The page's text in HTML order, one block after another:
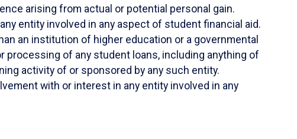
arising from actual or potential personal gain.
entity involved in any aspect of student financial aid.
an institution of higher education or a governmental
processing of any student loans, including anything of
activity of or sponsored by any such entity.
with or interest in any entity involved in any